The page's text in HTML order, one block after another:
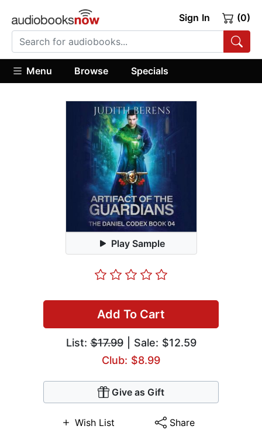
Sign In (0)
Menu Browse Specials
Play Sample
Add To Cart
List:$17.99| Sale: $12.59
Club: $8.99
Give as Gift
Wish List Share